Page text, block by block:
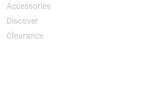
Accessories
Discover
Clearance